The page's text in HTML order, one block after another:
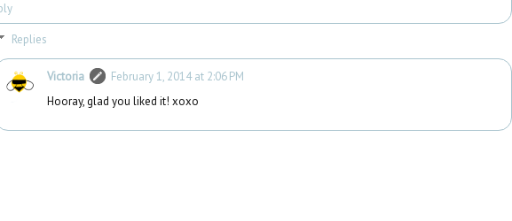
Replies
Victoria
February 1, 2014 at 2:06 PM
Hooray, glad you liked it! xoxo